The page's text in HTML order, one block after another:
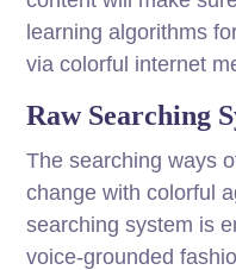
learning algorithms
via colorful internet
Raw Searching
The searching ways
change with colorful
searching system is
voice-grounded